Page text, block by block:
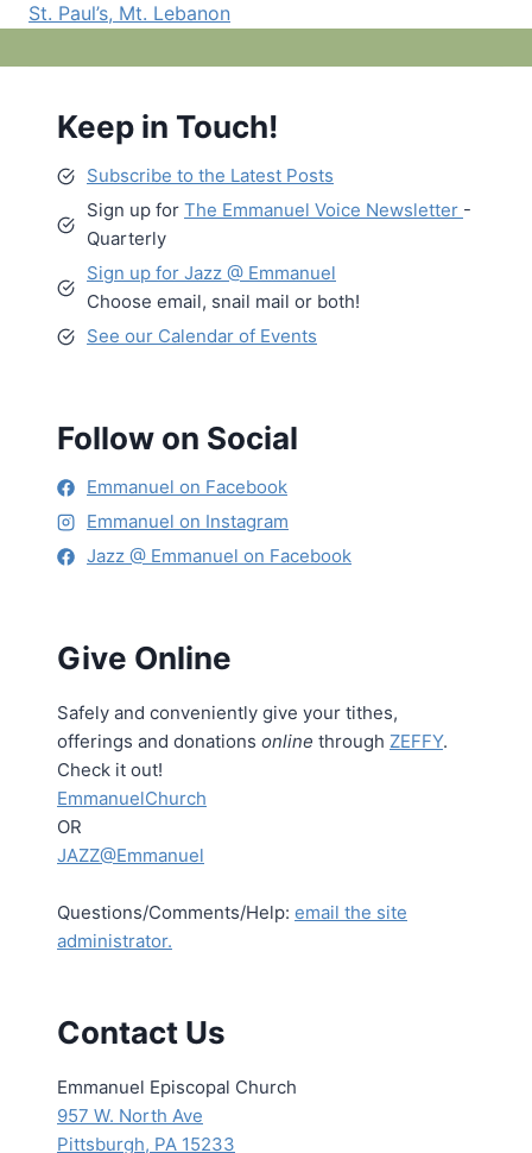
St. Paul’s, Mt. Lebanon
Keep in Touch!
Subscribe to the Latest Posts
Sign up for The Emmanuel Voice Newsletter -
Quarterly
Sign up for Jazz @ Emmanuel
Choose email, snail mail or both!
See our Calendar of Events
Follow on Social
Emmanuel on Facebook
Emmanuel on Instagram
Jazz @ Emmanuel on Facebook
Give Online
Safely and conveniently give your tithes,
offerings and donations online through ZEFFY.
Check it out!
EmmanuelChurch
OR
JAZZ@Emmanuel
Questions/Comments/Help: email the site
administrator.
Contact Us
Emmanuel Episcopal Church
957 W. North Ave
Pittsburgh, PA 15233